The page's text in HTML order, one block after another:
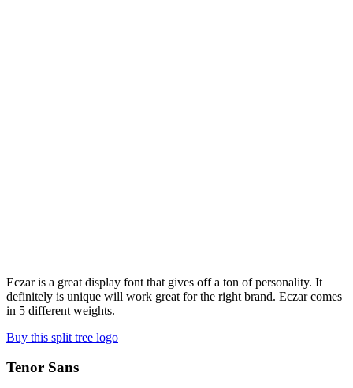
Eczar is a great display font that gives off a ton of personality. It
definitely is unique will work great for the right brand. Eczar comes
in 5 different weights.
Buy this split tree logo
Tenor Sans